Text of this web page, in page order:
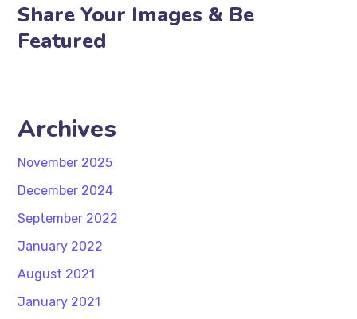
Share Your Images & Be
Featured
Archives
November 2025
December 2024
September 2022
January 2022
August 2021
January 2021